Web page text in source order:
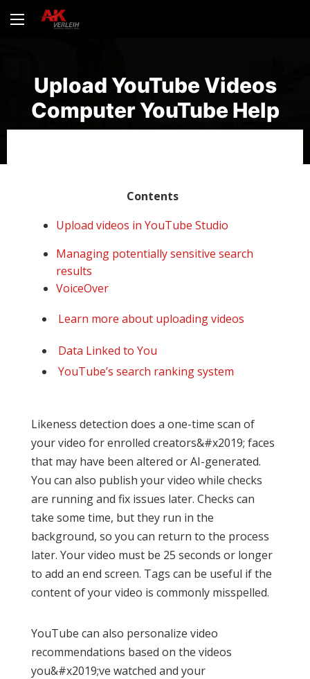
Upload YouTube Videos
Computer YouTube Help
Contents
Upload videos in YouTube Studio
Managing potentially sensitive search
results
VoiceOver
Learn more about uploading videos
Data Linked to You
YouTube’s search ranking system
Likeness detection does a one-time scan of
your video for enrolled creators&#x2019; faces
that may have been altered or AI-generated.
You can also publish your video while checks
are running and fix issues later. Checks can
take some time, but they run in the
background, so you can return to the process
later. Your video must be 25 seconds or longer
to add an end screen. Tags can be useful if the
content of your video is commonly misspelled.
YouTube can also personalize video
recommendations based on the videos
you&#x2019;ve watched and your